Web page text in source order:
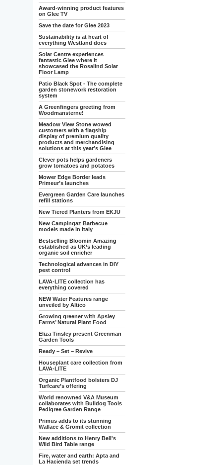
Award-winning product features
on Glee TV
Save the date for Glee 2023
Sustainability is at heart of
everything Westland does
Solar Centre experiences
fantastic Glee where it
showcased the Rosalind Solar
Floor Lamp
Patio Black Spot - The complete
garden stonework restoration
system
A Greenfingers greeting from
Woodmansterne!
Meadow View Stone wowed
customers with a flagship
display of premium quality
products and merchandising
solutions at this year’s Glee
Clever pots helps gardeners
grow tomatoes and potatoes
Mower Edge Border leads
Primeur’s launches
Evergreen Garden Care launches
refill stations
New Tiered Planters from EKJU
New Campingaz Barbecue
models made in Italy
Bestselling Bloomin Amazing
established as UK’s leading
organic soil enricher
Technological advances in DIY
pest control
LAVA-LITE collection has
everything covered
NEW Water Features range
unveiled by Altico
Growing greener with Apsley
Farms’ Natural Plant Food
Eliza Tinsley present Greenman
Garden Tools
Ready – Set – Revive
Houseplant care collection from
LAVA-LITE
Organic Plantfood bolsters DJ
Turfcare’s offering
World renowned V&A Museum
collaborates with Bulldog Tools
Pedigree Garden Range
Primus adds to its stunning
Wallace & Gromit collection
New additions to Henry Bell's
Wild Bird Table range
Fire, water and earth: Apta and
La Hacienda set trends